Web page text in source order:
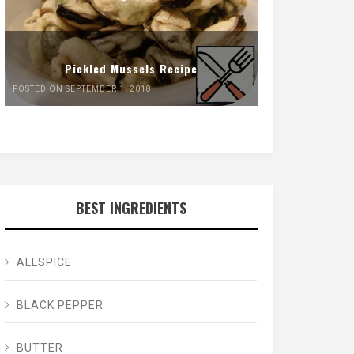
Pickled Mussels Recipe
POSTED ON SEPTEMBER 1, 2018
BEST INGREDIENTS
ALLSPICE
BLACK PEPPER
BUTTER